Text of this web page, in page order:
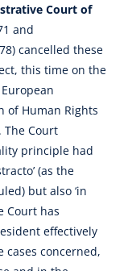
Court of
and
cancelled these
this time on the
of Human Rights
The Court
principle had
(as the
but also ‘in
Court has
effectively
cases concerned,